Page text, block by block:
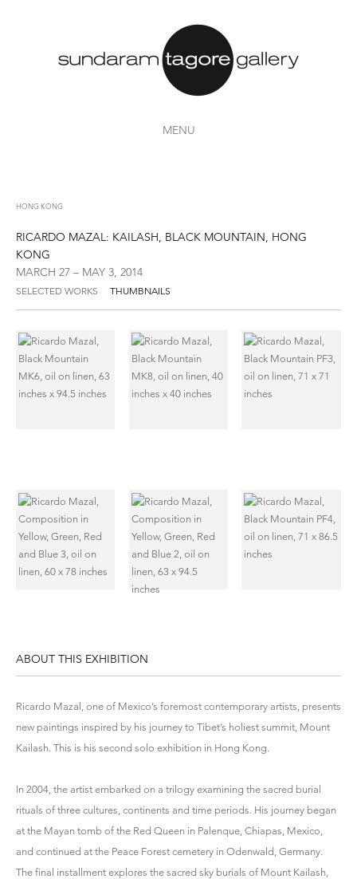
MENU
HONG KONG
RICARDO MAZAL: KAILASH, BLACK MOUNTAIN, HONG
KONG
MARCH 27 – MAY 3, 2014
SELECTED WORKS THUMBNAILS
ABOUT THIS EXHIBITION
Ricardo Mazal, one of Mexico’s foremost contemporary artists, presents
new paintings inspired by his journey to Tibet’s holiest summit, Mount
Kailash. This is his second solo exhibition in Hong Kong.
In 2004, the artist embarked on a trilogy examining the sacred burial
rituals of three cultures, continents and time periods. His journey began
at the Mayan tomb of the Red Queen in Palenque, Chiapas, Mexico,
and continued at the Peace Forest cemetery in Odenwald, Germany.
The final installment explores the sacred sky burials of Mount Kailash,